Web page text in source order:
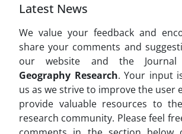
Latest News
We value your feedback and
share your comments and
our website and the
Geography Research. Your input
us as we strive to improve the user
provide valuable resources to
research community. Please feel